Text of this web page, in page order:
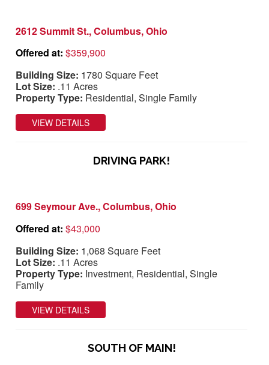
2612 Summit St., Columbus, Ohio
Offered at:$359,900
Building Size: 1780 Square Feet
Lot Size: .11 Acres
Property Type: Residential, Single Family
VIEW DETAILS
DRIVING PARK!
699 Seymour Ave., Columbus, Ohio
Offered at:$43,000
Building Size: 1,068 Square Feet
Lot Size: .11 Acres
Property Type: Investment, Residential, Single
Family
VIEW DETAILS
SOUTH OF MAIN!